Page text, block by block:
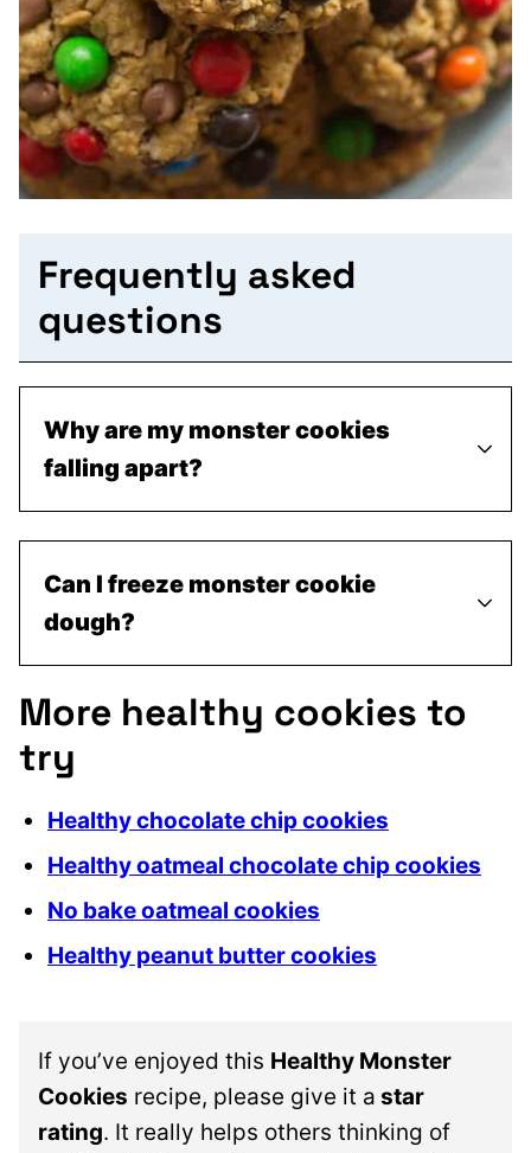
Frequently asked
questions
Why are my monster cookies
falling apart?
Can I freeze monster cookie
dough?
More healthy cookies to
try
Healthy chocolate chip cookies
Healthy oatmeal chocolate chip cookies
No bake oatmeal cookies
Healthy peanut butter cookies
If you’ve enjoyed this Healthy Monster
Cookies recipe, please give it a star
rating. It really helps others thinking of